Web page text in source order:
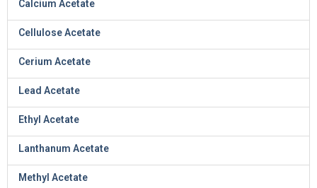
Calcium Acetate
Cellulose Acetate
Cerium Acetate
Lead Acetate
Ethyl Acetate
Lanthanum Acetate
Methyl Acetate